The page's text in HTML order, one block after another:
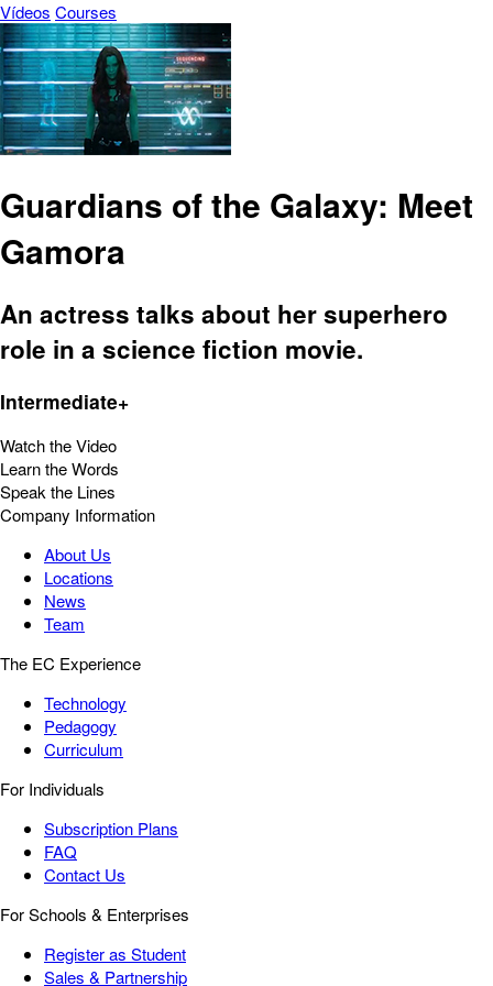
Vídeos Courses
Guardians of the Galaxy: Meet
Gamora
An actress talks about her superhero
role in a science fiction movie.
Intermediate+
Watch the Video
Learn the Words
Speak the Lines
Company Information
About Us
Locations
News
Team
The EC Experience
Technology
Pedagogy
Curriculum
For Individuals
Subscription Plans
FAQ
Contact Us
For Schools & Enterprises
Register as Student
Sales & Partnership